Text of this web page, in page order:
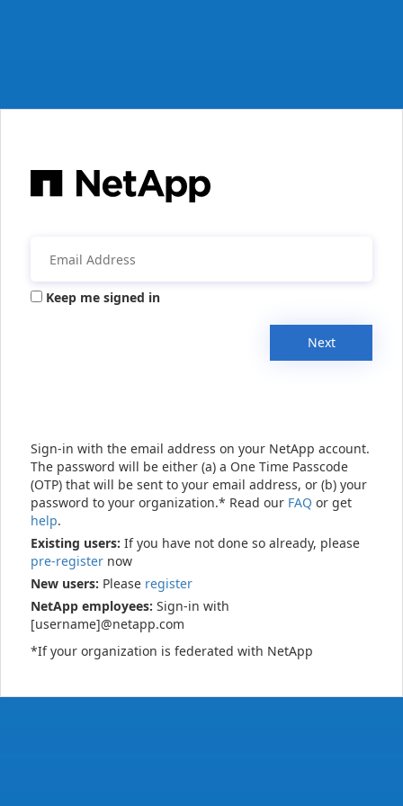
Keep me signed in
Next
Sign-in with the email address on your NetApp account.
The password will be either (a) a One Time Passcode
(OTP) that will be sent to your email address, or (b) your
password to your organization.* Read our FAQ or get
help.
Existing users: If you have not done so already, please
pre-register now
New users: Please register
NetApp employees: Sign-in with
[username]@netapp.com
*If your organization is federated with NetApp